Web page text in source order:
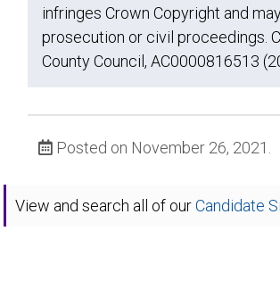
infringes Crown Copyright and
prosecution or civil proceedings.
County Council, AC0000816513
Posted on November 26, 2021.
View and search all of ourCandidate